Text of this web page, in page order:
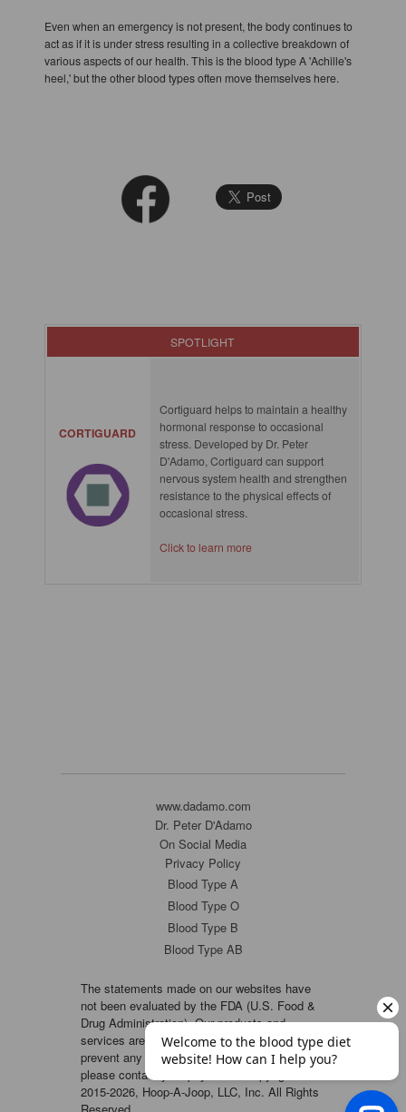
Even when an emergency is not present, the body continues to
act as if it is under stress resulting in a collective breakdown of
various aspects of our health. This is the blood type A 'Achille's
heel,' but the other blood types often move themselves here.
SPOTLIGHT
CORTIGUARD
Cortiguard helps to maintain a healthy
hormonal response to occasional
stress. Developed by Dr. Peter
D'Adamo, Cortiguard can support
nervous system health and strengthen
resistance to the physical effects of
occasional stress.
Click to learn more
www.dadamo.com
Dr. Peter D'Adamo
On Social Media
Privacy Policy
Blood Type A
Blood Type O
Blood Type B
Blood Type AB
The statements made on our websites have
not been evaluated by the FDA (U.S. Food &
Drug Administration). Our products and
services are not intended to diagnose, cure or
prevent any disease. If a condition persists,
please contact your physician. Copyright ©
2015-2026, Hoop-A-Joop, LLC, Inc. All Rights
Reserved.